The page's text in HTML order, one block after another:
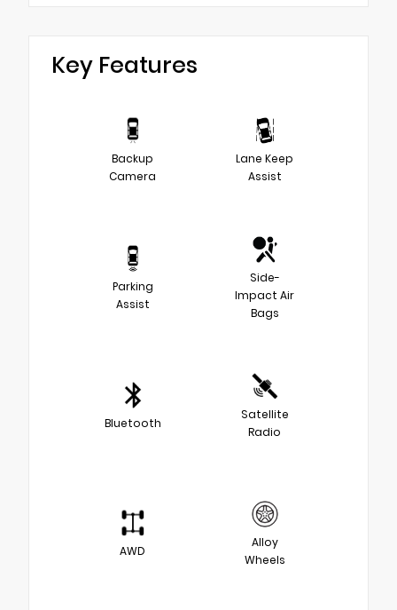
Key Features
Backup
Camera
Lane Keep
Assist
Parking
Assist
Side-
Impact Air
Bags
Bluetooth
Satellite
Radio
AWD
Alloy
Wheels